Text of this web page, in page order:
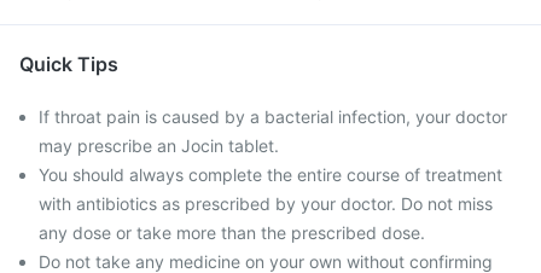
Quick Tips
If throat pain is caused by a bacterial infection, your doctor
may prescribe an Jocin tablet.
You should always complete the entire course of treatment
with antibiotics as prescribed by your doctor. Do not miss
any dose or take more than the prescribed dose.
Do not take any medicine on your own without confirming